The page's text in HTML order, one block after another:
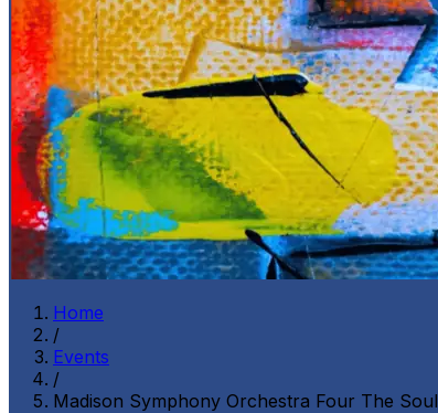
Home
/
Events
/
Madison Symphony Orchestra Four The Soul